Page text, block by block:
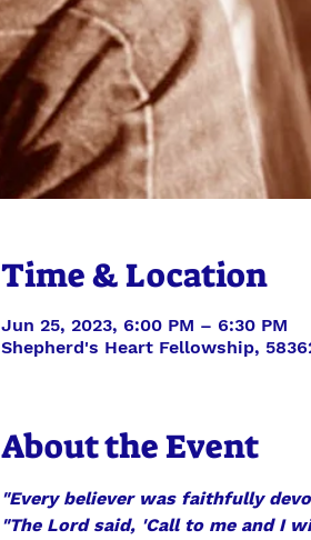
Time & Location
Jun 25, 2023, 6:00 PM – 6:30 PM
Shepherd's Heart Fellowship,
About the Event
"Every believer was faithfully
"The Lord said, 'Call to me and I